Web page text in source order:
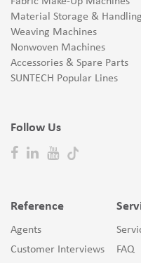
Material Storage &
Weaving Machines
Nonwoven Machines
Accessories & Spare Parts
SUNTECH Popular Lines
Follow Us
Reference
Agents
Customer Interviews
FAQ